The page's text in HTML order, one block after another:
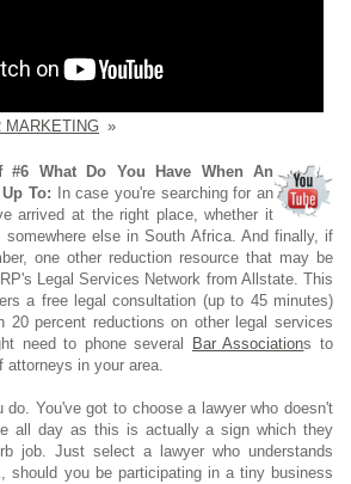
MARKETING »
#6 What Do You Have When An
To: In case you're searching for an
arrived at the right place, whether it
somewhere else in South Africa. And finally, if
one other reduction resource that may be
Legal Services Network from Allstate. This
a free legal consultation (up to 45 minutes)
20 percent reductions on other legal services
need to phone several
Bar Associations to
attorneys in your area.
do. You've got to choose a lawyer who doesn't
all day as this is actually a sign which they
job. Just select a lawyer who understands
should you be participating in a tiny business